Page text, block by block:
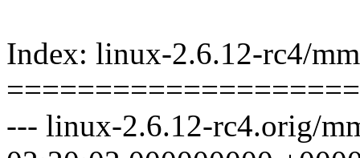
Index: linux-2.6.12-rc4/
--- linux-2.6.12-rc4.orig/